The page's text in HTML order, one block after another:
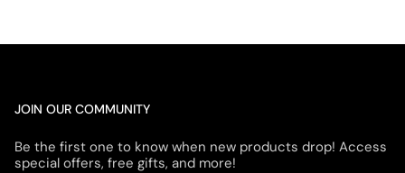
JOIN OUR COMMUNITY
Be the first one to know when new products drop! Access
special offers, free gifts, and more!